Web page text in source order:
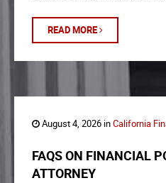
READ MORE
August 4, 2026 inCalifornia
FAQS ON FINANCIAL
ATTORNEY